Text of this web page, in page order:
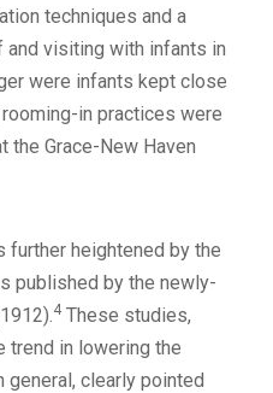
techniques and a
and visiting with infants in
were infants kept close
in practices were
the Grace-New Haven
further heightened by the
published by the newly-
4 These studies,
trend in lowering the
general, clearly pointed